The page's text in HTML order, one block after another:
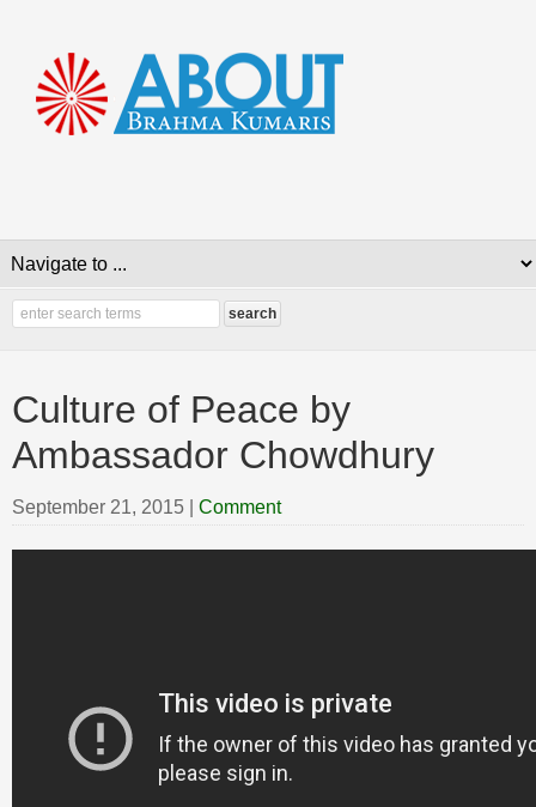
Culture of Peace by
Ambassador Chowdhury
September 21, 2015 Comment